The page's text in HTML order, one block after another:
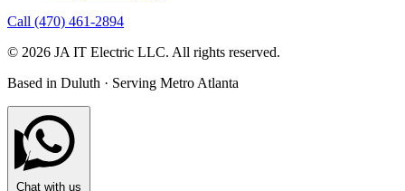
Call (470) 461-2894
© 2026 JA IT Electric LLC. All rights reserved.
Based in Duluth · Serving Metro Atlanta
Chat with us